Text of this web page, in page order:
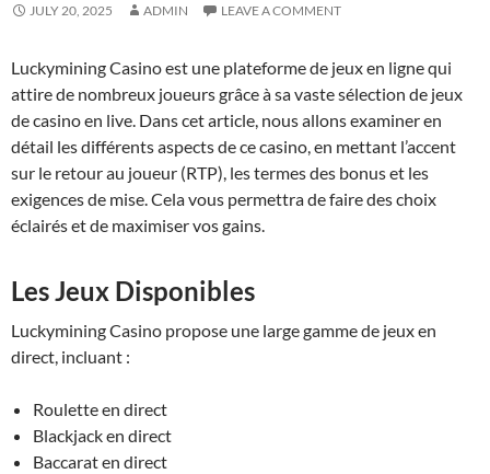
JULY 20, 2025 ADMIN LEAVE A COMMENT
Luckymining Casino est une plateforme de jeux en ligne qui
attire de nombreux joueurs grâce à sa vaste sélection de jeux
de casino en live. Dans cet article, nous allons examiner en
détail les différents aspects de ce casino, en mettant l’accent
sur le retour au joueur (RTP), les termes des bonus et les
exigences de mise. Cela vous permettra de faire des choix
éclairés et de maximiser vos gains.
Les Jeux Disponibles
Luckymining Casino propose une large gamme de jeux en
direct, incluant :
Roulette en direct
Blackjack en direct
Baccarat en direct